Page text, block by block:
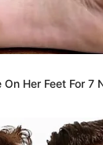
Her Feet For 7